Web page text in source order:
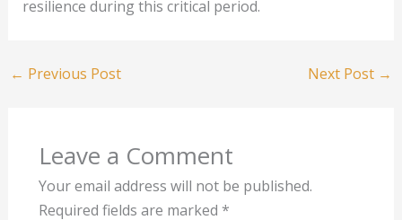
resilience during this critical period.
← Previous Post Next Post →
Leave a Comment
Your email address will not be published.
Required fields are marked *